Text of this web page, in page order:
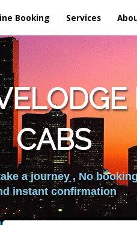
Booking Services
CABS
a journey , No
instant confirmation